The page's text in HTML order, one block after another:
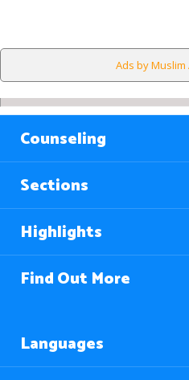
Ads by Muslim
Counseling
Sections
Highlights
Find Out More
Languages